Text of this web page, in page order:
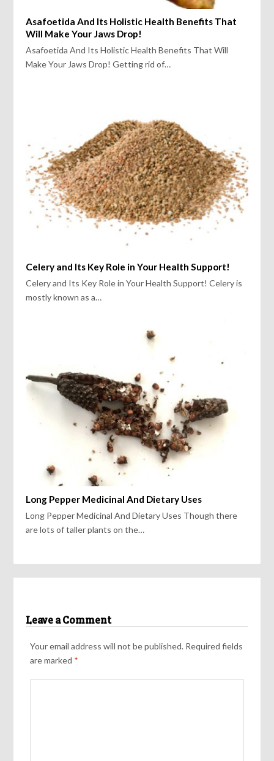
Asafoetida And Its Holistic Health Benefits That
Will Make Your Jaws Drop!
Asafoetida And Its Holistic Health Benefits That Will
Make Your Jaws Drop! Getting rid of…
Celery and Its Key Role in Your Health Support!
Celery and Its Key Role in Your Health Support! Celery is
mostly known as a…
Long Pepper Medicinal And Dietary Uses
Long Pepper Medicinal And Dietary Uses Though there
are lots of taller plants on the…
Leave a Comment
Your email address will not be published. Required fields
are marked *